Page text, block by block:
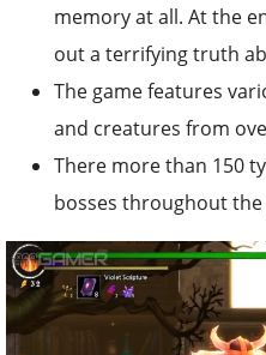
memory at all. At the
out a terrifying truth
The game features
and creatures from
There more than 150
bosses throughout the